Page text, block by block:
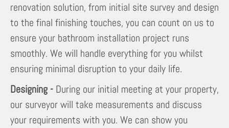
renovation solution, from initial site survey and design
to the final finishing touches, you can count on us to
ensure your bathroom installation project runs
smoothly. We will handle everything for you whilst
ensuring minimal disruption to your daily life.
Designing - During our initial meeting at your property,
our surveyor will take measurements and discuss
your requirements with you. We can show you